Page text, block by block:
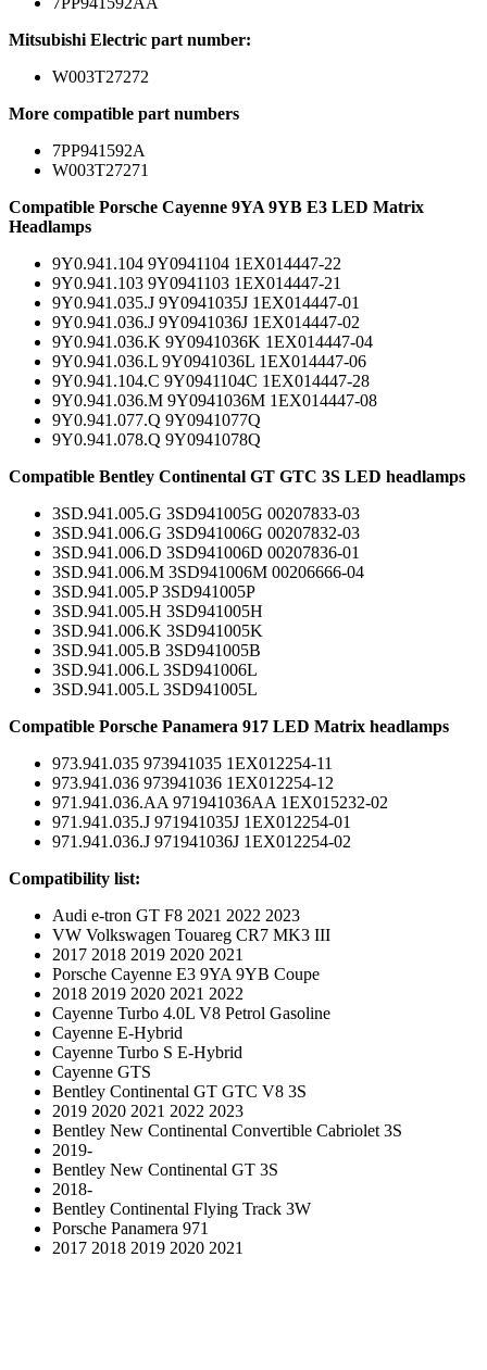
Mitsubishi Electric part number:
W003T27272
More compatible part numbers
7PP941592A
W003T27271
Compatible Porsche Cayenne 9YA 9YB E3 LED Matrix
Headlamps
9Y0.941.104 9Y0941104 1EX014447-22
9Y0.941.103 9Y0941103 1EX014447-21
9Y0.941.035.J 9Y0941035J 1EX014447-01
9Y0.941.036.J 9Y0941036J 1EX014447-02
9Y0.941.036.K 9Y0941036K 1EX014447-04
9Y0.941.036.L 9Y0941036L 1EX014447-06
9Y0.941.104.C 9Y0941104C 1EX014447-28
9Y0.941.036.M 9Y0941036M 1EX014447-08
9Y0.941.077.Q 9Y0941077Q
9Y0.941.078.Q 9Y0941078Q
Compatible Bentley Continental GT GTC 3S LED headlamps
3SD.941.005.G 3SD941005G 00207833-03
3SD.941.006.G 3SD941006G 00207832-03
3SD.941.006.D 3SD941006D 00207836-01
3SD.941.006.M 3SD941006M 00206666-04
3SD.941.005.P 3SD941005P
3SD.941.005.H 3SD941005H
3SD.941.006.K 3SD941005K
3SD.941.005.B 3SD941005B
3SD.941.006.L 3SD941006L
3SD.941.005.L 3SD941005L
Compatible Porsche Panamera 917 LED Matrix headlamps
973.941.035 973941035 1EX012254-11
973.941.036 973941036 1EX012254-12
971.941.036.AA 971941036AA 1EX015232-02
971.941.035.J 971941035J 1EX012254-01
971.941.036.J 971941036J 1EX012254-02
Compatibility list:
Audi e-tron GT F8 2021 2022 2023
VW Volkswagen Touareg CR7 MK3 III
2017 2018 2019 2020 2021
Porsche Cayenne E3 9YA 9YB Coupe
2018 2019 2020 2021 2022
Cayenne Turbo 4.0L V8 Petrol Gasoline
Cayenne E-Hybrid
Cayenne Turbo S E-Hybrid
Cayenne GTS
Bentley Continental GT GTC V8 3S
2019 2020 2021 2022 2023
Bentley New Continental Convertible Cabriolet 3S
2019-
Bentley New Continental GT 3S
2018-
Bentley Continental Flying Track 3W
Porsche Panamera 971
2017 2018 2019 2020 2021